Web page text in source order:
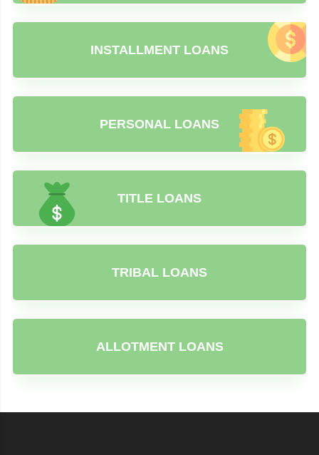
INSTALLMENT LOANS
PERSONAL LOANS
TITLE LOANS
TRIBAL LOANS
ALLOTMENT LOANS